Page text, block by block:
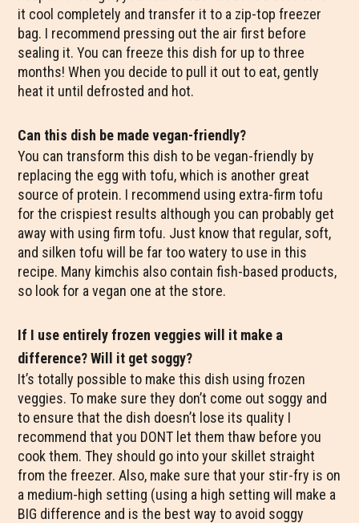
it cool completely and transfer it to a zip-top freezer
bag. I recommend pressing out the air first before
sealing it. You can freeze this dish for up to three
months! When you decide to pull it out to eat, gently
heat it until defrosted and hot.
Can this dish be made vegan-friendly?
You can transform this dish to be vegan-friendly by
replacing the egg with tofu, which is another great
source of protein. I recommend using extra-firm tofu
for the crispiest results although you can probably get
away with using firm tofu. Just know that regular, soft,
and silken tofu will be far too watery to use in this
recipe. Many kimchis also contain fish-based products,
so look for a vegan one at the store.
If I use entirely frozen veggies will it make a
difference? Will it get soggy?
It’s totally possible to make this dish using frozen
veggies. To make sure they don’t come out soggy and
to ensure that the dish doesn’t lose its quality I
recommend that you DONT let them thaw before you
cook them. They should go into your skillet straight
from the freezer. Also, make sure that your stir-fry is on
a medium-high setting (using a high setting will make a
BIG difference and is the best way to avoid soggy